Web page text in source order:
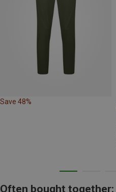
Save 48%
Often bought together: